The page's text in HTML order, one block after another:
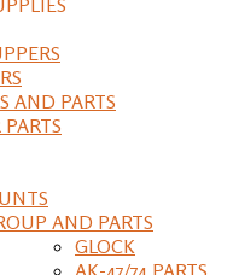
AND PARTS
AND PARTS
GLOCK
AK-47/74 PARTS